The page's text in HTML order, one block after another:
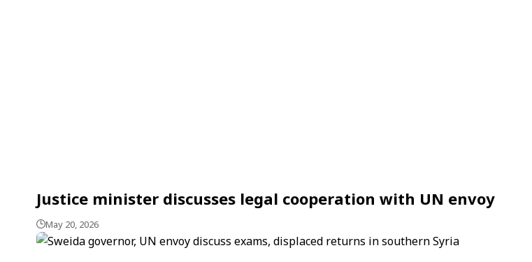
Justice minister discusses legal cooperation with UN envoy
May 20, 2026